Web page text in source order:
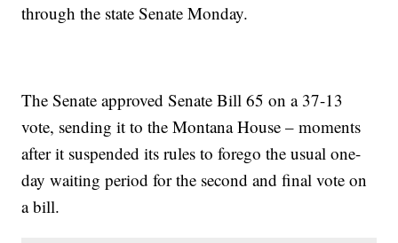
through the state Senate Monday.
The Senate approved Senate Bill 65 on a 37-13
vote, sending it to the Montana House – moments
after it suspended its rules to forego the usual one-
day waiting period for the second and final vote on
a bill.